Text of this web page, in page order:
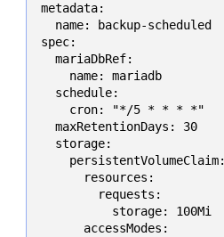
metadata:
  name: backup-scheduled
spec:
  mariaDbRef:
    name: mariadb
  schedule:
    cron: "*/5 * * * *"
  maxRetentionDays: 30
  storage:
    persistentVolumeClaim:
      resources:
        requests:
          storage: 100Mi
      accessModes: